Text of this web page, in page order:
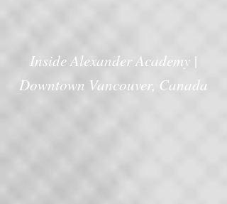
Inside Alexander Academy |
Downtown Vancouver, Canada